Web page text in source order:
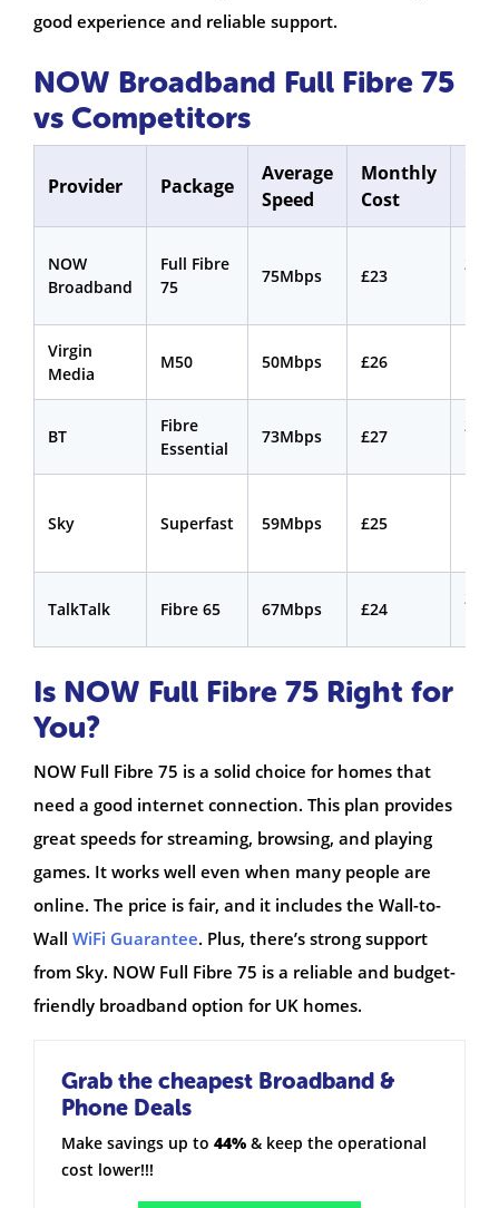
good experience and reliable support.
NOW Broadband Full Fibre 75
vs Competitors
Provider Package
Average
Speed
Monthly
Cost
NOW
Broadband
Full Fibre
75
75Mbps £23
24
Virgin
Media
M50 50Mbps £26
BT
Fibre
Essential
73Mbps £27
24
Sky Superfast 59Mbps £25
TalkTalk Fibre 65 67Mbps £24
24
Is NOW Full Fibre 75 Right for
You?
NOW Full Fibre 75 is a solid choice for homes that
need a good internet connection. This plan provides
great speeds for streaming, browsing, and playing
games. It works well even when many people are
online. The price is fair, and it includes the Wall-to-
Wall WiFi Guarantee. Plus, there’s strong support
from Sky. NOW Full Fibre 75 is a reliable and budget-
friendly broadband option for UK homes.
Grab the cheapest Broadband &
Phone Deals
Make savings up to 44% & keep the operational
cost lower!!!